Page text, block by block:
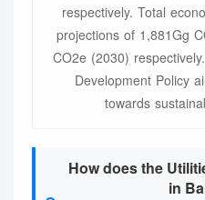
respectively. Total
projections of 1,881Gg
CO2e (2030)
Development Policy
towards
How does the
in